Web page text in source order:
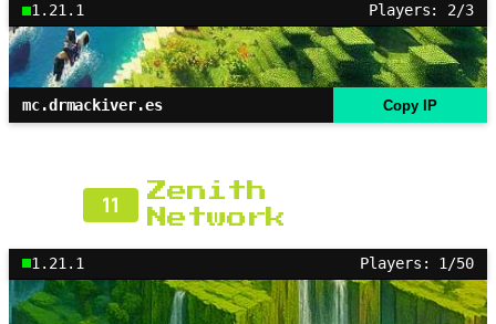
1.21.1 Players: 2/3
mc.drmackiver.es Copy IP
11
Zenith
Network
1.21.1 Players: 1/50